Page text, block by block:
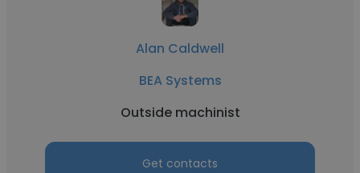
Alan Caldwell
BEA Systems
Outside machinist
Get contacts